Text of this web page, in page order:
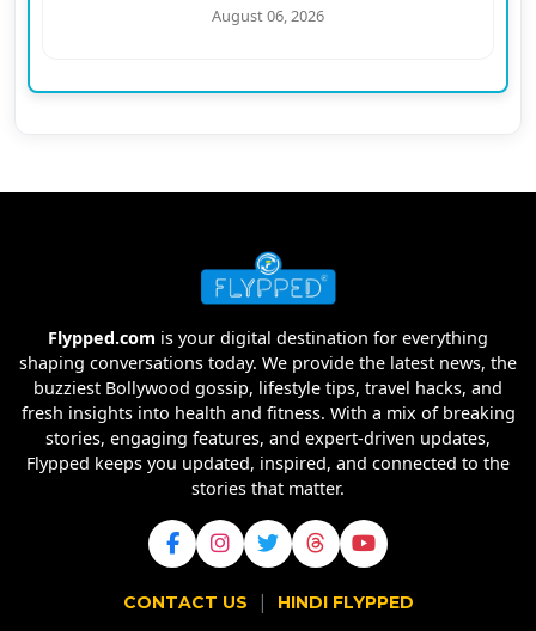
August 06, 2026
Flypped.com is your digital destination for everything
shaping conversations today. We provide the latest news, the
buzziest Bollywood gossip, lifestyle tips, travel hacks, and
fresh insights into health and fitness. With a mix of breaking
stories, engaging features, and expert-driven updates,
Flypped keeps you updated, inspired, and connected to the
stories that matter.
CONTACT US | HINDI FLYPPED